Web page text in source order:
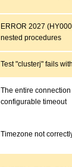
ERROR 2027
nested procedures
Test "clusterj" fails
The entire
configurable timeout
Timezone not